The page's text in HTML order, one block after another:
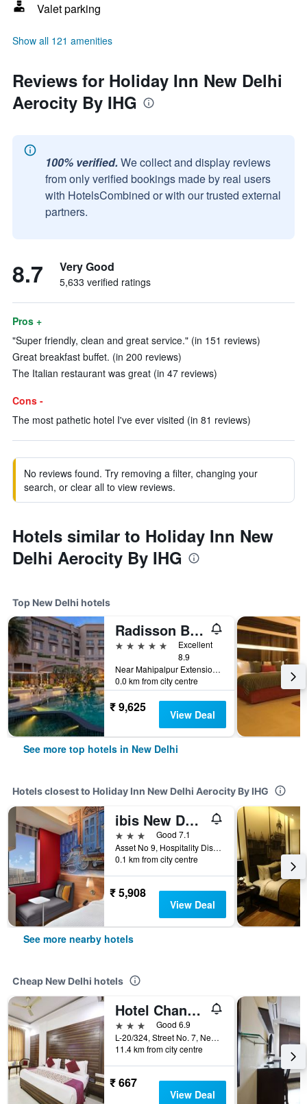
Valet parking
Show all 121 amenities
Reviews for Holiday Inn New Delhi
Aerocity By IHG
100% verified. We collect and display reviews
from only verified bookings made by real users
with HotelsCombined or with our trusted external
partners.
8.7 Very Good
5,633 verified ratings
Pros +
"Super friendly, clean and great service." (in 151 reviews)
Great breakfast buffet. (in 200 reviews)
The Italian restaurant was great (in 47 reviews)
Cons -
The most pathetic hotel I've ever visited (in 81 reviews)
No reviews found. Try removing a filter, changing your
search, or clear all to view reviews.
Hotels similar to Holiday Inn New
Delhi Aerocity By IHG
Top New Delhi hotels
Radisson Blu Plaza Delhi
5 stars
Excellent
8.9
Near Mahipalpur Extension NH 8, New Delhi, India
0.0 km from city centre
₹ 9,625 View Deal
See more top hotels in New Delhi
Hotels closest to Holiday Inn New Delhi Aerocity By IHG
ibis New Delhi Aerocity
3 stars
Good 7.1
Asset No 9, Hospitality District, New Delhi, India
0.1 km from city centre
₹ 5,908
View Deal
See more nearby hotels
Cheap New Delhi hotels
Hotel Chanakya Inn
3 stars
Good 6.9
L-20/324, Street No. 7, Near Indira, New Delhi, India
11.4 km from city centre
₹ 667
View Deal